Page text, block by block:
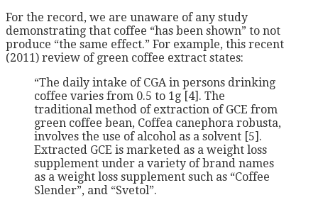
For the record, we are unaware of any study
demonstrating that coffee “has been shown” to not
produce “the same effect.” For example, this recent
(2011) review of green coffee extract states:
“The daily intake of CGA in persons drinking
coffee varies from 0.5 to 1g [4]. The
traditional method of extraction of GCE from
green coffee bean, Coffea canephora robusta,
involves the use of alcohol as a solvent [5].
Extracted GCE is marketed as a weight loss
supplement under a variety of brand names
as a weight loss supplement such as “Coffee
Slender”, and “Svetol”.